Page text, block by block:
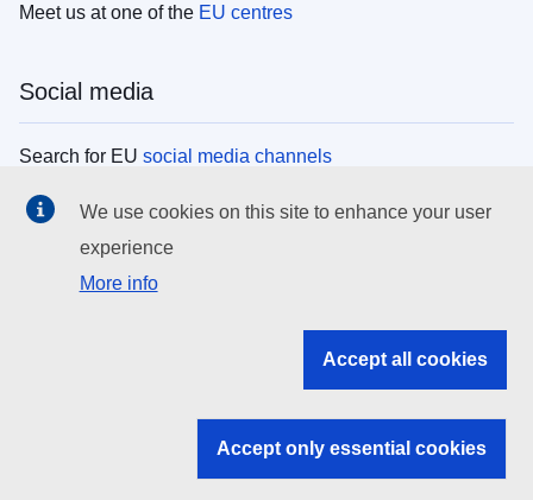
Meet us at one of the EU centres
Social media
Search for EU social media channels
EU institutions
Search all EU institutions and bodies
EU institutions
We use cookies on this site to enhance your user
experience
More info
Accept all cookies
Accept only essential cookies